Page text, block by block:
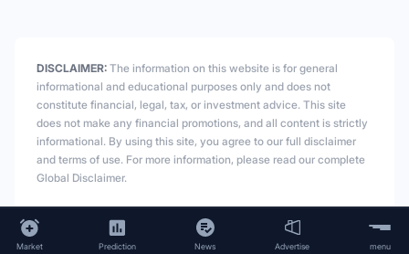
DISCLAIMER: The information on this website is for general
informational and educational purposes only and does not
constitute financial, legal, tax, or investment advice. This site
does not make any financial promotions, and all content is strictly
informational. By using this site, you agree to our full disclaimer
and terms of use. For more information, please read our complete
Global Disclaimer.
Market Prediction News Advertise menu